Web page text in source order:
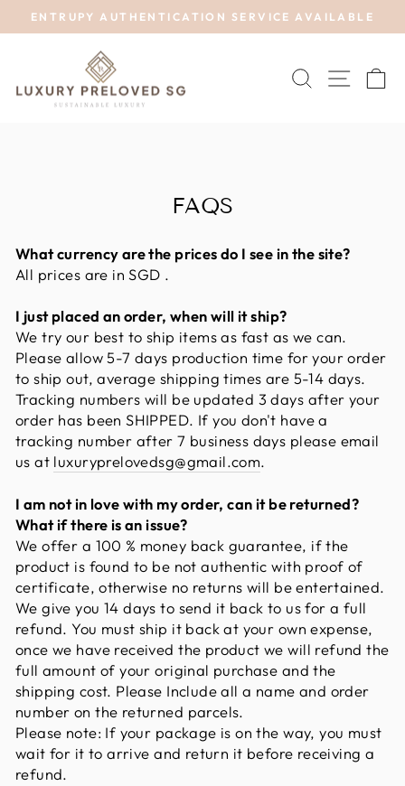
to
Pause
ENTRUPY AUTHENTICATION SERVICE AVAILABLE
SEARCH
SITE
FAQS
What currency are the prices do I see in the site?
All prices are in SGD .
I just placed an order, when will it ship?
We try our best to ship items as fast as we can.
Please allow 5-7 days production time for your order
to ship out, average shipping times are 5-14 days.
Tracking numbers will be updated 3 days after your
order has been SHIPPED. If you don't have a
tracking number after 7 business days please email
us at luxuryprelovedsg@gmail.com.
I am not in love with my order, can it be returned?
What if there is an issue?
We offer a 100 % money back guarantee, if the
product is found to be not authentic with proof of
certificate, otherwise no returns will be entertained.
We give you 14 days to send it back to us for a full
refund. You must ship it back at your own expense,
once we have received the product we will refund the
full amount of your original purchase and the
shipping cost. Please Include all a name and order
number on the returned parcels.
Please note: If your package is on the way, you must
wait for it to arrive and return it before receiving a
refund.